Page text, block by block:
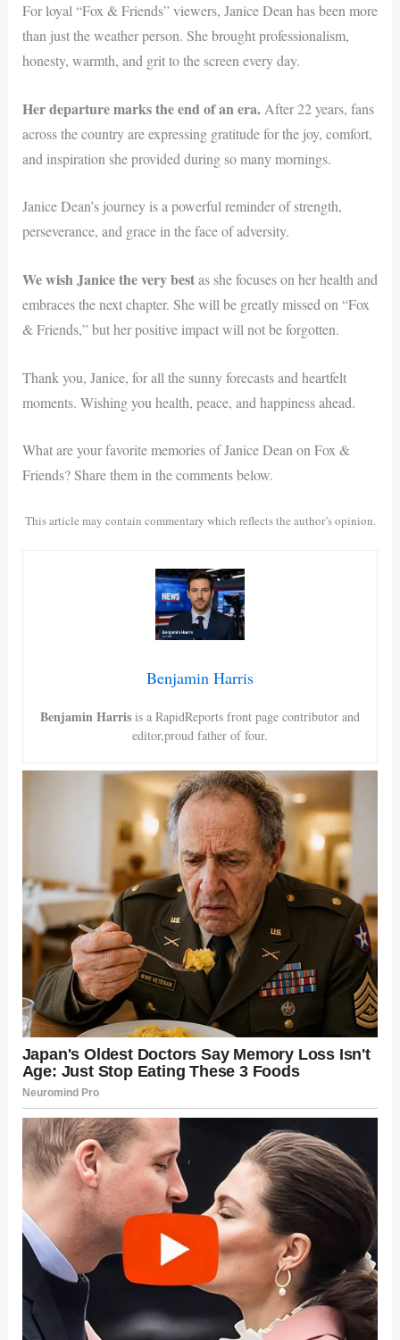
For loyal “Fox & Friends” viewers, Janice Dean has been more
than just the weather person. She brought professionalism,
honesty, warmth, and grit to the screen every day.
Her departure marks the end of an era.After 22 years, fans
across the country are expressing gratitude for the joy, comfort,
and inspiration she provided during so many mornings.
Janice Dean’s journey is a powerful reminder of strength,
perseverance, and grace in the face of adversity.
We wish Janice the very bestas she focuses on her health and
embraces the next chapter. She will be greatly missed on “Fox
& Friends,” but her positive impact will not be forgotten.
Thank you, Janice, for all the sunny forecasts and heartfelt
moments. Wishing you health, peace, and happiness ahead.
What are your favorite memories of Janice Dean on Fox &
Friends? Share them in the comments below.
This article may contain commentary which reflects the author’s opinion.
Benjamin Harris
Benjamin Harris is a RapidReports front page contributor and
editor,proud father of four.